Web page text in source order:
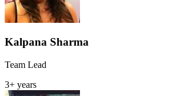
Kalpana Sharma
Team Lead
3+ years